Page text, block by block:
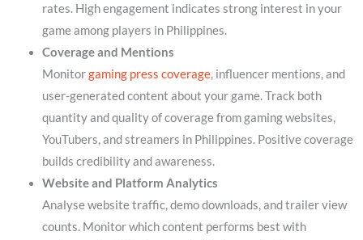
rates. High engagement indicates strong interest in your
game among players in Philippines.
Coverage and Mentions
Monitorgaming press coverage, influencer mentions, and
user-generated content about your game. Track both
quantity and quality of coverage from gaming websites,
YouTubers, and streamers in Philippines. Positive coverage
builds credibility and awareness.
Website and Platform Analytics
Analyse website traffic, demo downloads, and trailer view
counts. Monitor which content performs best with